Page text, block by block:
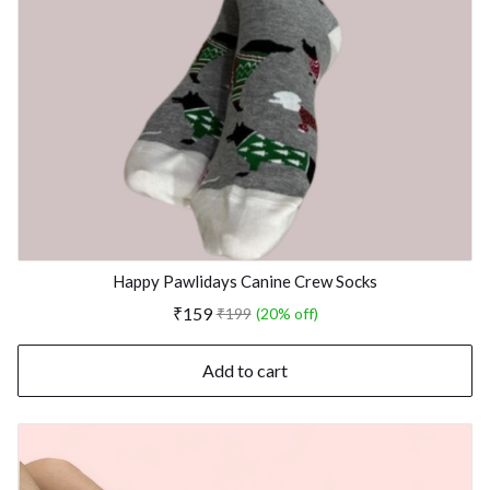
Happy Pawlidays Canine Crew Socks
₹159 ₹199 (20% off)
Add to cart